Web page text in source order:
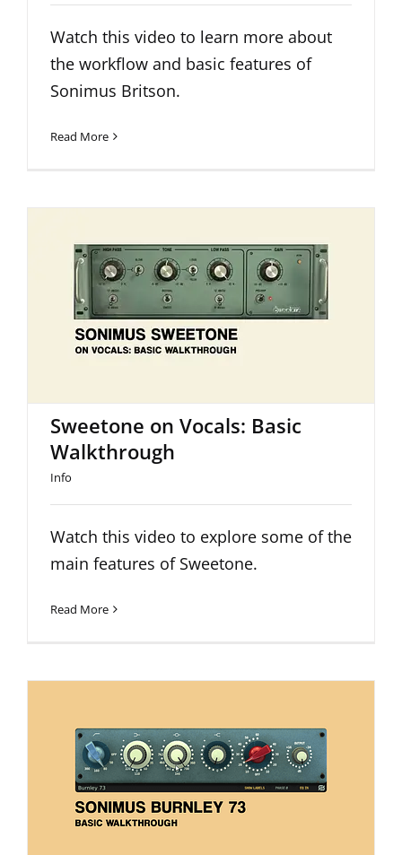
Watch this video to learn more about
the workflow and basic features of
Sonimus Britson.
Read More
Sweetone on Vocals: Basic
Walkthrough
Sweetone on Vocals: Basic
Walkthrough
Info
Watch this video to explore some of the
main features of Sweetone.
Read More
The Main Features of Burnley 73